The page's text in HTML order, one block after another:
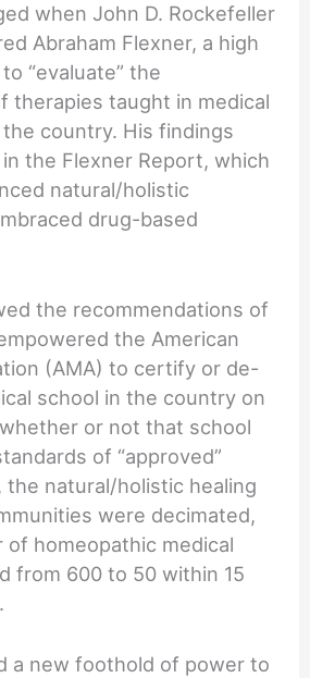
when John D. Rockefeller
Abraham Flexner, a high
“evaluate” the
therapies taught in medical
country. His findings
the Flexner Report, which
natural/holistic
drug-based
the recommendations of
the American
(AMA) to certify or de-
school in the country on
or not that school
of “approved”
the natural/holistic healing
were decimated,
of homeopathic medical
from 600 to 50 within 15
a new foothold of power to